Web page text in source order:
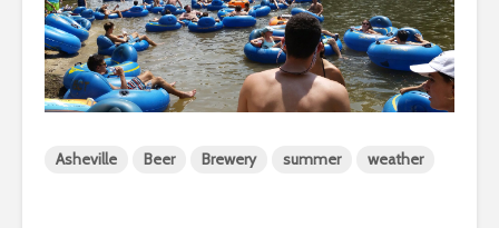
Asheville Beer Brewery summer weather